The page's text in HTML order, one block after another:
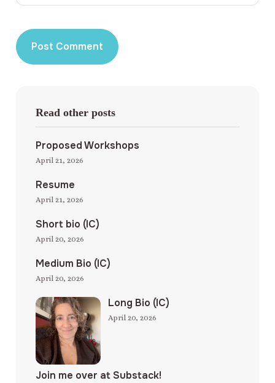
Read other posts
Proposed Workshops
April 21, 2026
Resume
April 21, 2026
Short bio (IC)
April 20, 2026
Medium Bio (IC)
April 20, 2026
Long Bio (IC)
April 20, 2026
Join me over at Substack!